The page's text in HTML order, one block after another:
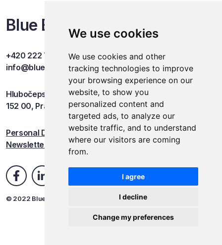
We use cookies
We use cookies and other
tracking technologies to improve
your browsing experience on our
website, to show you
personalized content and
targeted ads, to analyze our
website traffic, and to understand
where our visitors are coming
from.
I agree
I decline
Change my preferences
Blue Events
+420 222 749 841
info@blueevents.eu
Hlubočepská 701/38c
152 00, Praha 5
Personal Data Protection
Newsletter
© 2022 Blue Events